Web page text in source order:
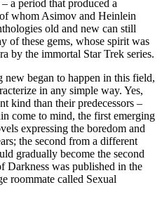
a period that produced a
whom Asimov and Heinlein
old and new can still
of these gems, whose spirit was
by the immortal Star Trek series.
new began to happen in this field,
in any simple way. Yes,
kind than their predecessors –
come to mind, the first emerging
expressing the boredom and
the second from a different
gradually become the second
Darkness was published in the
roommate called Sexual